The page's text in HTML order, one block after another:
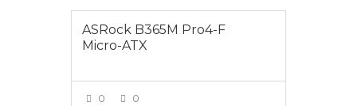
ASRock B365M Pro4-F
Micro-ATX
0 0